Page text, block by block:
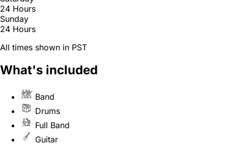
24 Hours
Sunday
24 Hours
All times shown in PST
What's included
Band
Drums
Full Band
Guitar